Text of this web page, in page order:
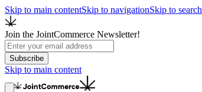
Skip to main contentSkip to navigationSkip to search
Join the JointCommerce Newsletter!
Subscribe
Skip to main content